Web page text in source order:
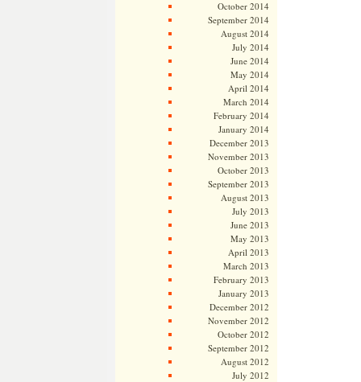
October 2014
September 2014
August 2014
July 2014
June 2014
May 2014
April 2014
March 2014
February 2014
January 2014
December 2013
November 2013
October 2013
September 2013
August 2013
July 2013
June 2013
May 2013
April 2013
March 2013
February 2013
January 2013
December 2012
November 2012
October 2012
September 2012
August 2012
July 2012